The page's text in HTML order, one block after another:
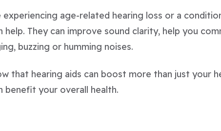
experiencing age-related hearing loss or a
help. They can improve sound clarity, help you
buzzing or humming noises.
that hearing aids can boost more than just your
benefit your overall health.